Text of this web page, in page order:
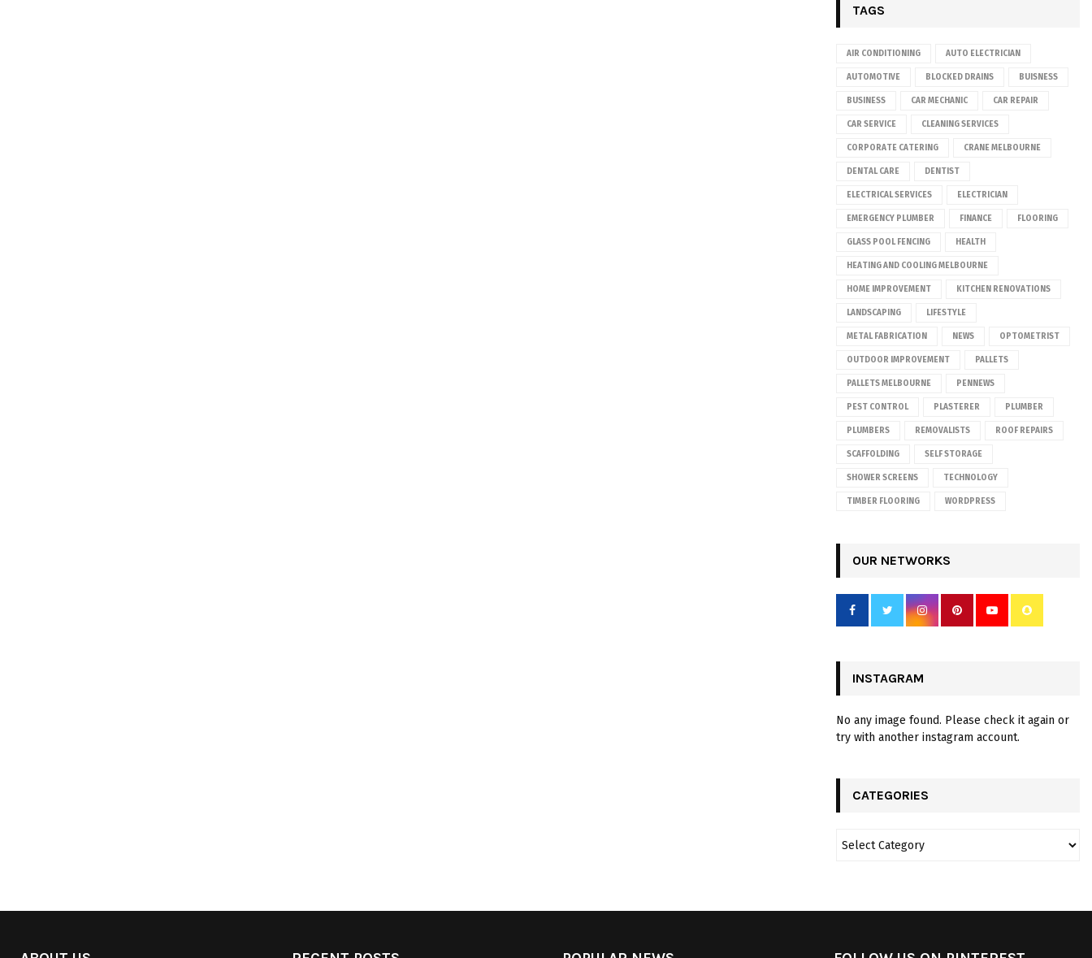
TAGS
AIR CONDITIONING AUTO ELECTRICIAN
AUTOMOTIVE BLOCKED DRAINS BUISNESS
BUSINESS CAR MECHANIC CAR REPAIR
CAR SERVICE CLEANING SERVICES
CORPORATE CATERING CRANE MELBOURNE
DENTAL CARE DENTIST
ELECTRICAL SERVICES ELECTRICIAN
EMERGENCY PLUMBER FINANCE FLOORING
GLASS POOL FENCING HEALTH
HEATING AND COOLING MELBOURNE
HOME IMPROVEMENT KITCHEN RENOVATIONS
LANDSCAPING LIFESTYLE
METAL FABRICATION NEWS OPTOMETRIST
OUTDOOR IMPROVEMENT PALLETS
PALLETS MELBOURNE PENNEWS
PEST CONTROL PLASTERER PLUMBER
PLUMBERS REMOVALISTS ROOF REPAIRS
SCAFFOLDING SELF STORAGE
SHOWER SCREENS TECHNOLOGY
TIMBER FLOORING WORDPRESS
OUR NETWORKS
INSTAGRAM
No any image found. Please check it again or
try with another instagram account.
CATEGORIES